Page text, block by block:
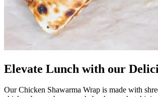
Elevate Lunch with our
Our Chicken Shawarma Wrap is made with